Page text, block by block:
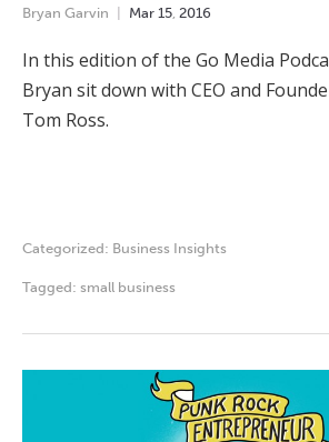
Bryan Garvin Mar 15 2016
In this edition of the Go Media
Bryan sit down with CEO and
Tom Ross.
Categorized: Business Insights
Tagged: small business